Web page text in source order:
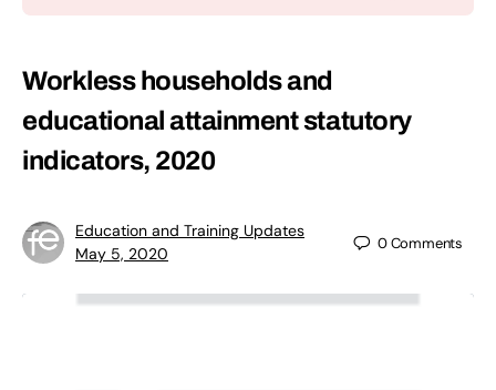
Workless households and
educational attainment statutory
indicators, 2020
Education and Training Updates
May 5, 2020
0Comments